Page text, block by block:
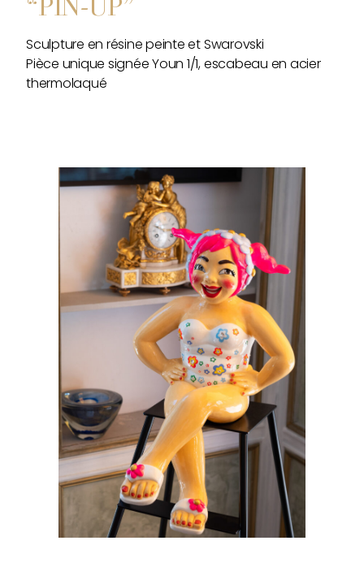
“PIN-UP”
Sculpture en résine peinte et Swarovski
Pièce unique signée Youn 1/1, escabeau en acier
thermolaqué